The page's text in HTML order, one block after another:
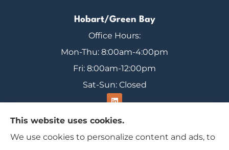
Hobart/Green Bay
Office Hours:
Mon-Thu: 8:00am-4:00pm
Fri: 8:00am-12:00pm
Sat-Sun: Closed
Range Insurance provides home, auto, and
This website uses cookies.
We use cookies to personalize content and ads, to